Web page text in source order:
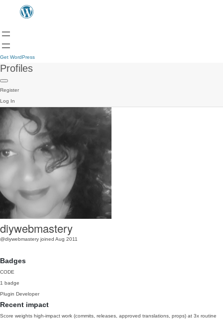
Get WordPress
Profiles
Register
Log In
diywebmastery
@diywebmastery joined Aug 2011
Badges
CODE
1 badge
Plugin Developer
Recent impact
Score weights high-impact work (commits, releases, approved translations, props) at 3x routine